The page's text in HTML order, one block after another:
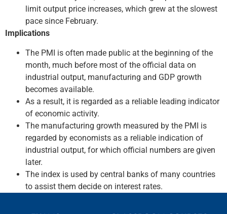
limit output price increases, which grew at the slowest
pace since February.
Implications
The PMI is often made public at the beginning of the
month, much before most of the official data on
industrial output, manufacturing and GDP growth
becomes available.
As a result, it is regarded as a reliable leading indicator
of economic activity.
The manufacturing growth measured by the PMI is
regarded by economists as a reliable indication of
industrial output, for which official numbers are given
later.
The index is used by central banks of many countries
to assist them decide on interest rates.